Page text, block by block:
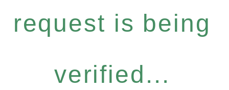
request is being
verified...